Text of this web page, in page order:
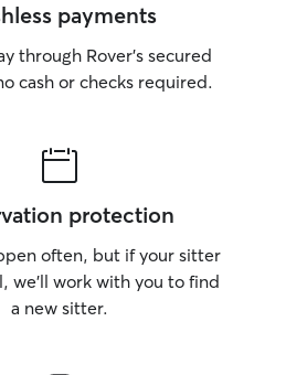
payments
through Rover’s secured
cash or checks required.
protection
often, but if your sitter
we’ll work with you to find
a new sitter.